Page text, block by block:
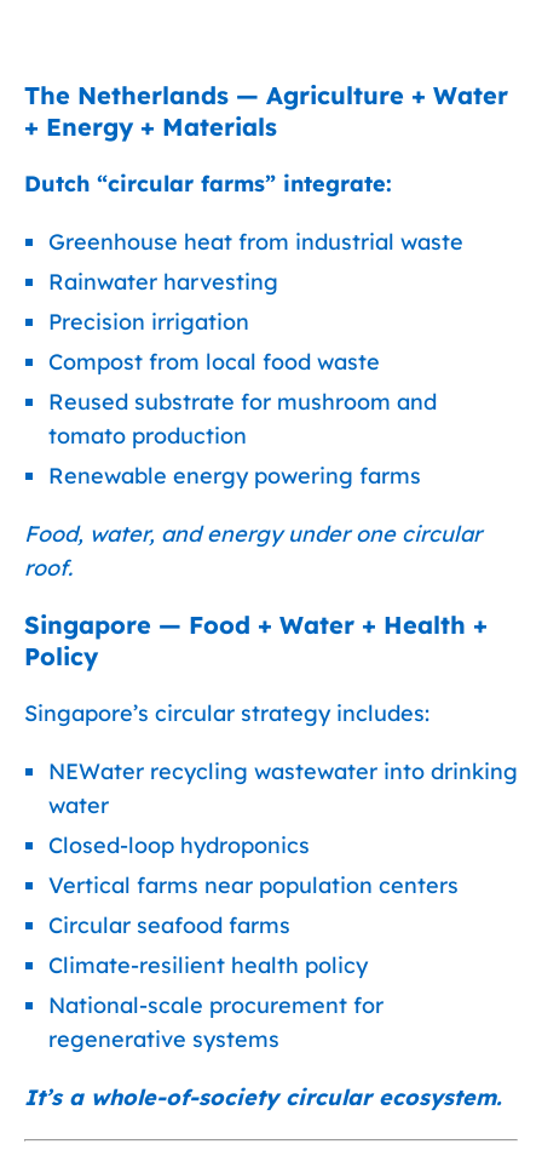
The Netherlands — Agriculture + Water
+ Energy + Materials
Dutch “circular farms” integrate:
Greenhouse heat from industrial waste
Rainwater harvesting
Precision irrigation
Compost from local food waste
Reused substrate for mushroom and
tomato production
Renewable energy powering farms
Food, water, and energy under one circular
roof.
Singapore — Food + Water + Health +
Policy
Singapore’s circular strategy includes:
NEWater recycling wastewater into drinking
water
Closed-loop hydroponics
Vertical farms near population centers
Circular seafood farms
Climate-resilient health policy
National-scale procurement for
regenerative systems
It’s a whole-of-society circular ecosystem.